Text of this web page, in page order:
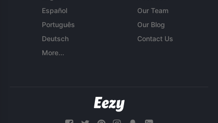
Español
Português
Deutsch
More...
Our Team
Our Blog
Contact Us